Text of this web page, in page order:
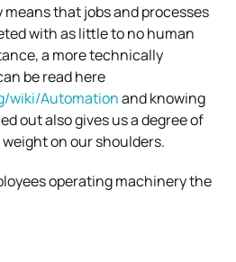
that jobs and processes
with as little to no human
a more technically
be read here
wiki/Automationand knowing
out also gives us a degree of
on our shoulders.
operating machinery the